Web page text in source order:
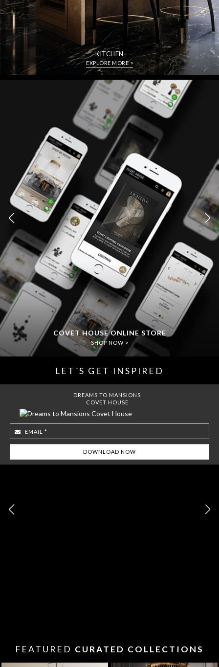
KITCHEN
EXPLORE MORE >
COVET HOUSE ONLINE STORE
SHOP NOW >
LET´S GET INSPIRED
DREAMS TO MANSIONS
COVET HOUSE
FEATURED CURATED COLLECTIONS